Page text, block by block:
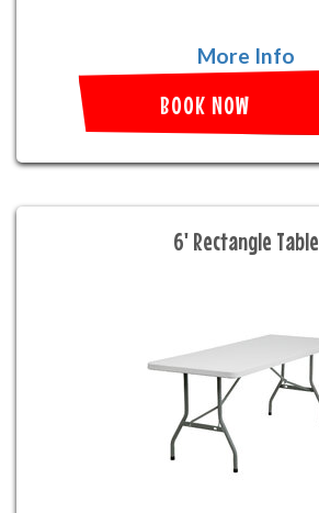
More Info
BOOK NOW
6' Rectangle Table